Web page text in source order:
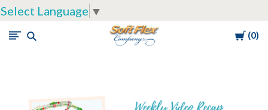
Select Language ▼
Cart
0
Soft